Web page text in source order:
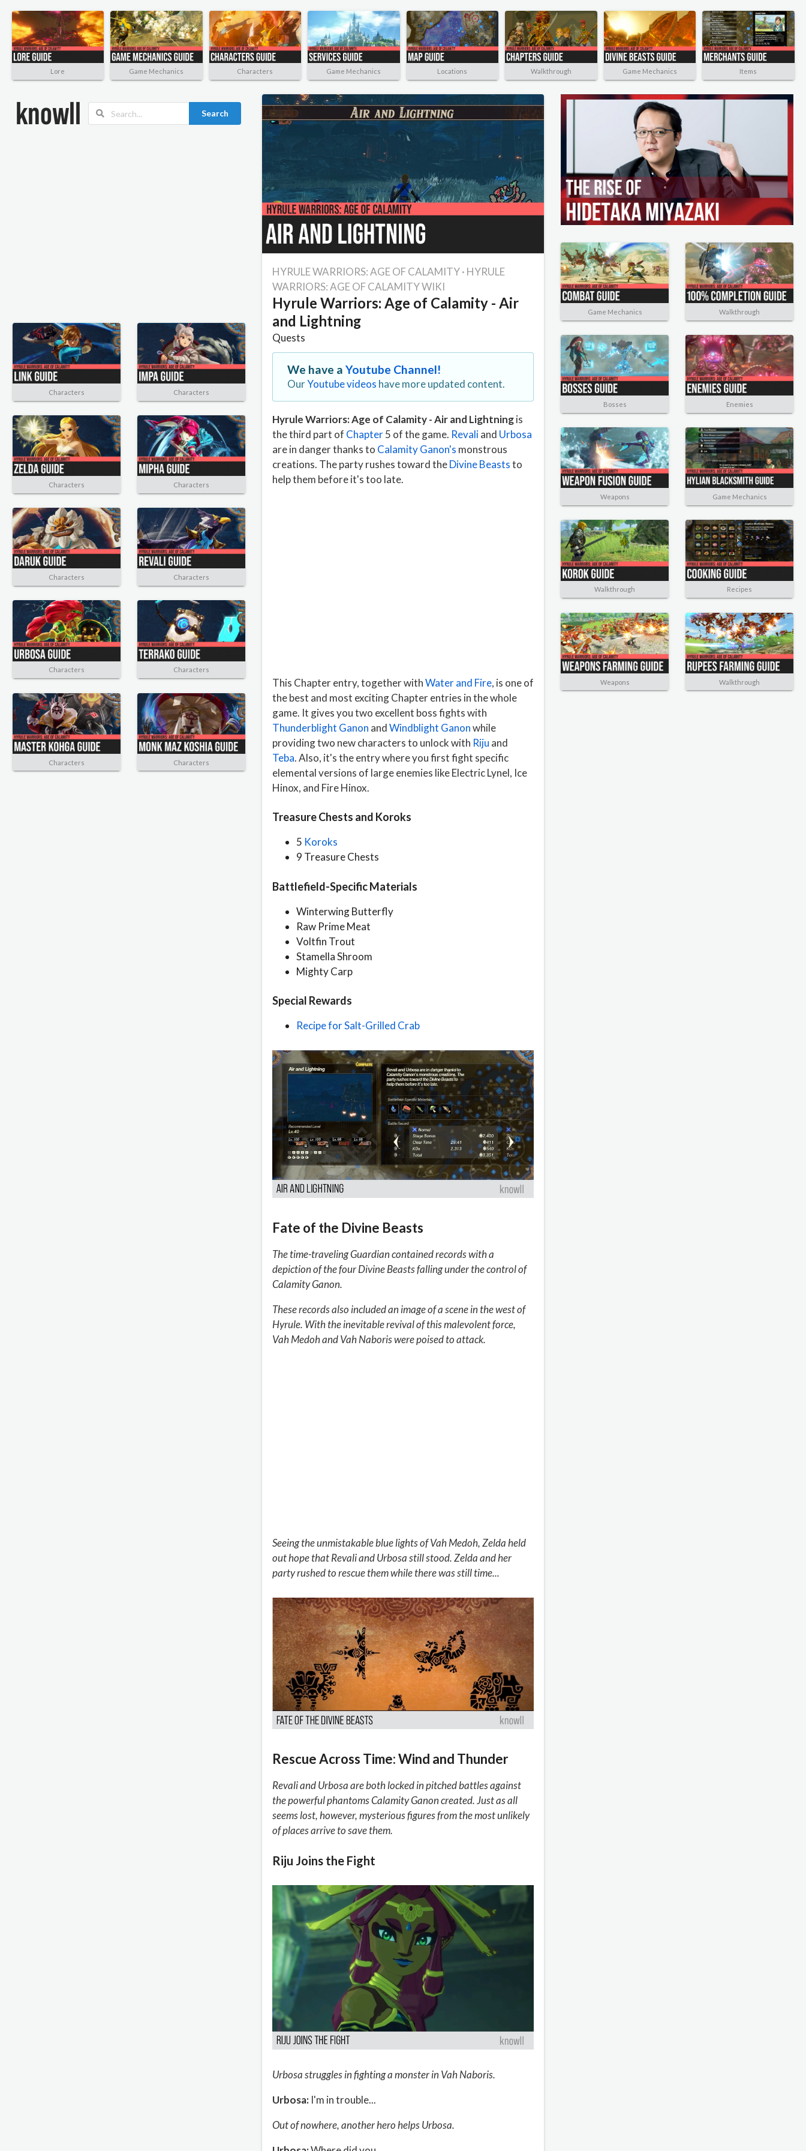
Lore Game Mechanics Characters Game Mechanics Locations Walkthrough Game Mechanics Items
Search
Characters Characters
Characters Characters
Characters Characters
Characters Characters
Characters Characters
HYRULE WARRIORS: AGE OF CALAMITY· HYRULE
WARRIORS: AGE OF CALAMITY WIKI
Hyrule Warriors: Age of Calamity - Air
and Lightning
Quests
We have aYoutube Channel!
OurYoutube videos have more updated content.
Hyrule Warriors: Age of Calamity - Air and Lightningis
the third part of Chapter5 of the game. Revaliand Urbosa
are in danger thanks to Calamity Ganon's monstrous
creations. The party rushes toward theDivine Beaststo
help them before it's too late.
This Chapter entry, together withWater and Fire, is one of
the best and most exciting Chapter entries in the whole
game. It gives you two excellent boss fights with
Thunderblight Ganon andWindblight Ganonwhile
providing two new characters to unlock with Riju and
Teba. Also, it's the entry where you first fight specific
elemental versions of large enemies like Electric Lynel, Ice
Hinox, and Fire Hinox.
Treasure Chests and Koroks
5 Koroks
9 Treasure Chests
Battlefield-Specific Materials
Winterwing Butterfly
Raw Prime Meat
Voltfin Trout
Stamella Shroom
Mighty Carp
Special Rewards
Recipe for Salt-Grilled Crab
Fate of the Divine Beasts
The time-traveling Guardian contained records with a
depiction of the four Divine Beasts falling under the control of
Calamity Ganon.
These records also included an image of a scene in the west of
Hyrule. With the inevitable revival of this malevolent force,
Vah Medoh and Vah Naboris were poised to attack.
Seeing the unmistakable blue lights of Vah Medoh, Zelda held
out hope that Revali and Urbosa still stood. Zelda and her
party rushed to rescue them while there was still time...
Rescue Across Time: Wind and Thunder
Revali and Urbosa are both locked in pitched battles against
the powerful phantoms Calamity Ganon created. Just as all
seems lost, however, mysterious figures from the most unlikely
of places arrive to save them.
Riju Joins the Fight
Urbosa struggles in fighting a monster in Vah Naboris.
Urbosa:I'm in trouble...
Out of nowhere, another hero helps Urbosa.
Game Mechanics Walkthrough
Bosses Enemies
Weapons Game Mechanics
Walkthrough Recipes
Weapons Walkthrough